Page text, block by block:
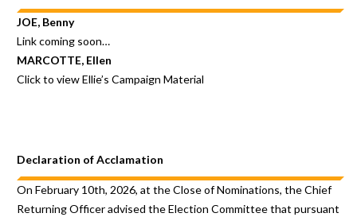
JOE, Benny
Link coming soon…
MARCOTTE, Ellen
Click to viewEllie’s Campaign Material
Declaration of Acclamation
On February 10th, 2026, at the Close of Nominations, the Chief
Returning Officer advised the Election Committee that pursuant